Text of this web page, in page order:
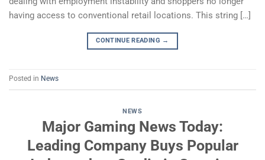
having access to conventional retail locations. This string […]
CONTINUE READING →
Posted in News
NEWS
Major Gaming News Today:
Leading Company Buys Popular